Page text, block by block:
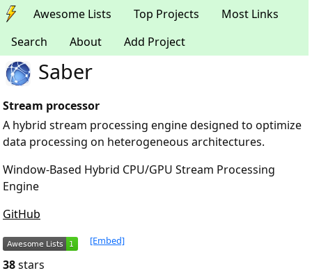
Awesome Lists Top Projects
Most Links
Search
About Add Project
Saber
Stream processor
A hybrid stream processing engine designed to optimize
data processing on heterogeneous architectures.
Window-Based Hybrid CPU/GPU Stream Processing
Engine
GitHub
[Embed]
38stars